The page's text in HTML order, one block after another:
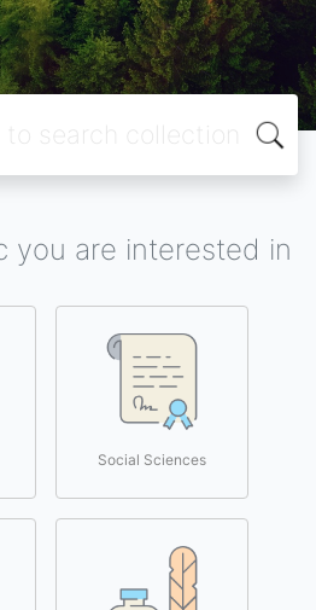
you are interested in
Social Sciences